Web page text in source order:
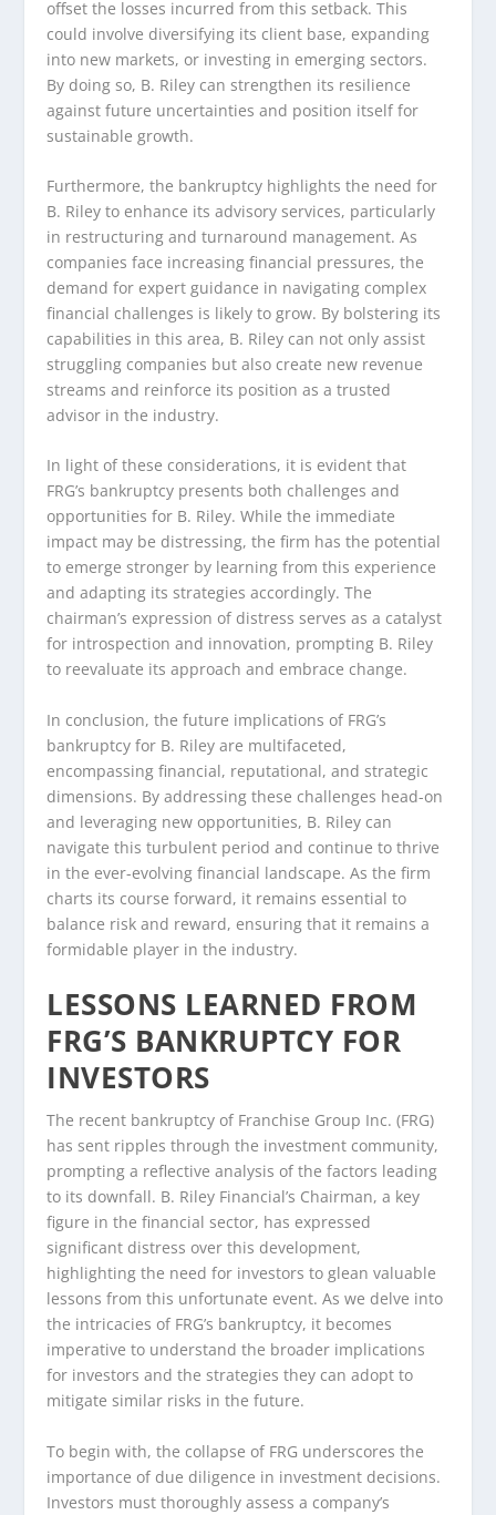
offset the losses incurred from this setback. This
could involve diversifying its client base, expanding
into new markets, or investing in emerging sectors.
By doing so, B. Riley can strengthen its resilience
against future uncertainties and position itself for
sustainable growth.
Furthermore, the bankruptcy highlights the need for
B. Riley to enhance its advisory services, particularly
in restructuring and turnaround management. As
companies face increasing financial pressures, the
demand for expert guidance in navigating complex
financial challenges is likely to grow. By bolstering its
capabilities in this area, B. Riley can not only assist
struggling companies but also create new revenue
streams and reinforce its position as a trusted
advisor in the industry.
In light of these considerations, it is evident that
FRG’s bankruptcy presents both challenges and
opportunities for B. Riley. While the immediate
impact may be distressing, the firm has the potential
to emerge stronger by learning from this experience
and adapting its strategies accordingly. The
chairman’s expression of distress serves as a catalyst
for introspection and innovation, prompting B. Riley
to reevaluate its approach and embrace change.
In conclusion, the future implications of FRG’s
bankruptcy for B. Riley are multifaceted,
encompassing financial, reputational, and strategic
dimensions. By addressing these challenges head-on
and leveraging new opportunities, B. Riley can
navigate this turbulent period and continue to thrive
in the ever-evolving financial landscape. As the firm
charts its course forward, it remains essential to
balance risk and reward, ensuring that it remains a
formidable player in the industry.
LESSONS LEARNED FROM
FRG’S BANKRUPTCY FOR
INVESTORS
The recent bankruptcy of Franchise Group Inc. (FRG)
has sent ripples through the investment community,
prompting a reflective analysis of the factors leading
to its downfall. B. Riley Financial’s Chairman, a key
figure in the financial sector, has expressed
significant distress over this development,
highlighting the need for investors to glean valuable
lessons from this unfortunate event. As we delve into
the intricacies of FRG’s bankruptcy, it becomes
imperative to understand the broader implications
for investors and the strategies they can adopt to
mitigate similar risks in the future.
To begin with, the collapse of FRG underscores the
importance of due diligence in investment decisions.
Investors must thoroughly assess a company’s